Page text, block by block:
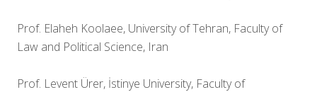
Prof. Elaheh Koolaee, University of Tehran, Faculty of
Law and Political Science, Iran
Prof. Levent Ürer, İstinye University, Faculty of